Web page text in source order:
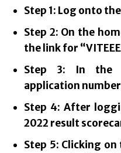
Step 1: Log onto
Step 2: On the
the link for
Step 3: In the
application
Step 4: After
2022 result
Step 5: Clicking on